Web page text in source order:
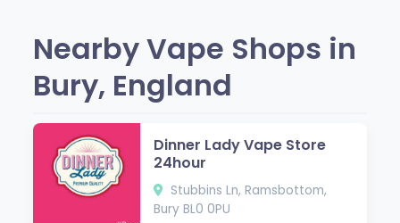
Nearby Vape Shops in
Bury, England
Dinner Lady Vape Store
24hour
Stubbins Ln, Ramsbottom,
Bury BL0 0PU